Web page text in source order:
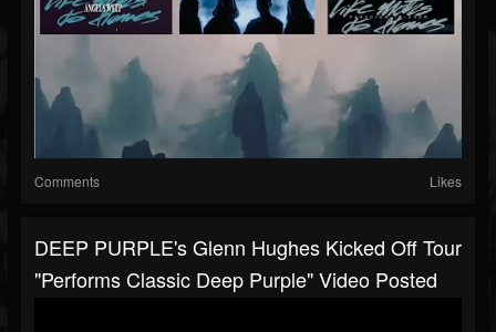
Comments Likes
DEEP PURPLE's Glenn Hughes Kicked Off Tour
"Performs Classic Deep Purple" Video Posted